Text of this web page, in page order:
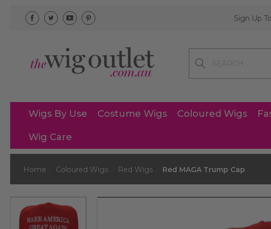
Sign Up
Wigs By Use Costume Wigs Coloured Wigs
Wig Care
Home Coloured Wigs Red Wigs Red MAGA Trump Cap